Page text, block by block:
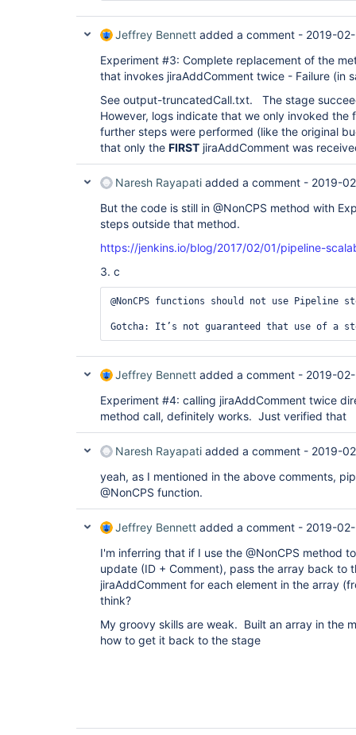
Jeffrey Bennett added a comment - 2019-
Experiment #3: Complete replacement of the
that invokes jiraAddComment twice - Failure (in
See output-truncatedCall.txt. The stage
However, logs indicate that we only invoked the
further steps were performed (like the original
that only the FIRST jiraAddComment was
Naresh Rayapati added a comment - 2019-
But the code is still in @NonCPS method with
steps outside that method.
https://jenkins.io/blog/2017/02/01/pipeline-
3. c
@NonCPS functions should not use
Jeffrey Bennett added a comment - 2019-
Experiment #4: calling jiraAddComment twice
method call, definitely works. Just verified that
Naresh Rayapati added a comment - 2019-
yeah, as I mentioned in the above comments,
@NonCPS function.
Jeffrey Bennett added a comment - 2019-
I'm inferring that if I use the @NonCPS method
update (ID + Comment), pass the array back to
jiraAddComment for each element in the array
think?
My groovy skills are weak. Built an array in the
how to get it back to the stage